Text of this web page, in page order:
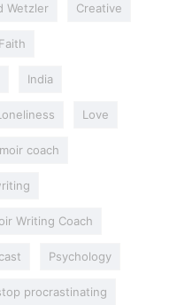
Wetzler Creative
Faith
India
Love
coach
Writing Coach
Psychology
procrastinating